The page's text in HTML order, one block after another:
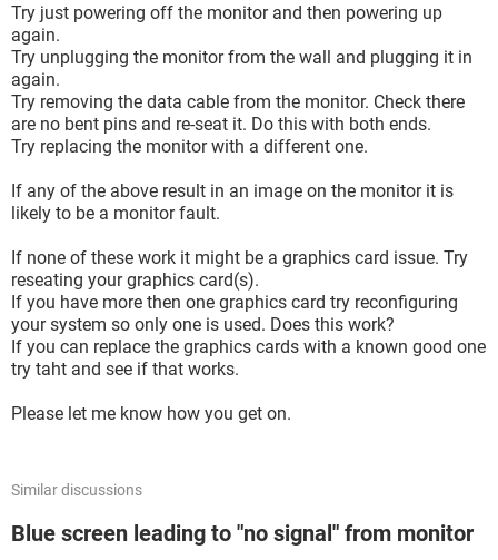
Try just powering off the monitor and then powering up
again.
Try unplugging the monitor from the wall and plugging it in
again.
Try removing the data cable from the monitor. Check there
are no bent pins and re-seat it. Do this with both ends.
Try replacing the monitor with a different one.
If any of the above result in an image on the monitor it is
likely to be a monitor fault.
If none of these work it might be a graphics card issue. Try
reseating your graphics card(s).
If you have more then one graphics card try reconfiguring
your system so only one is used. Does this work?
If you can replace the graphics cards with a known good one
try taht and see if that works.
Please let me know how you get on.
Similar discussions
Blue screen leading to "no signal" from monitor